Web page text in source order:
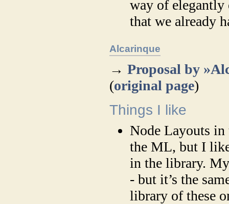
way of elegantly
that we already
Alcarinque
→Proposal by
(original page)
Things I like
Node Layouts in
the ML, but I
in the library.
- but it’s the
library of these